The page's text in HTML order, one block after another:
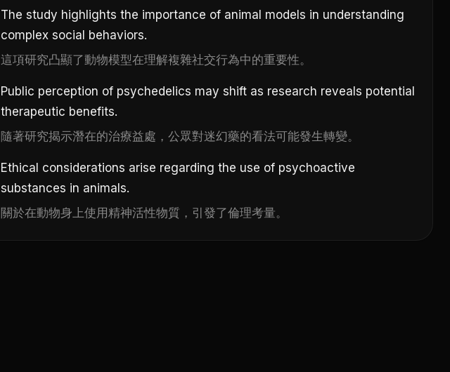
The study highlights the importance of animal models in understanding
complex social behaviors.
這項研究凸顯了動物模型在理解複雜社交行為中的重要性。
Public perception of psychedelics may shift as research reveals potential
therapeutic benefits.
隨著研究揭示潛在的治療益處，公眾對迷幻藥的看法可能發生轉變。
Ethical considerations arise regarding the use of psychoactive
substances in animals.
關於在動物身上使用精神活性物質，引發了倫理考量。